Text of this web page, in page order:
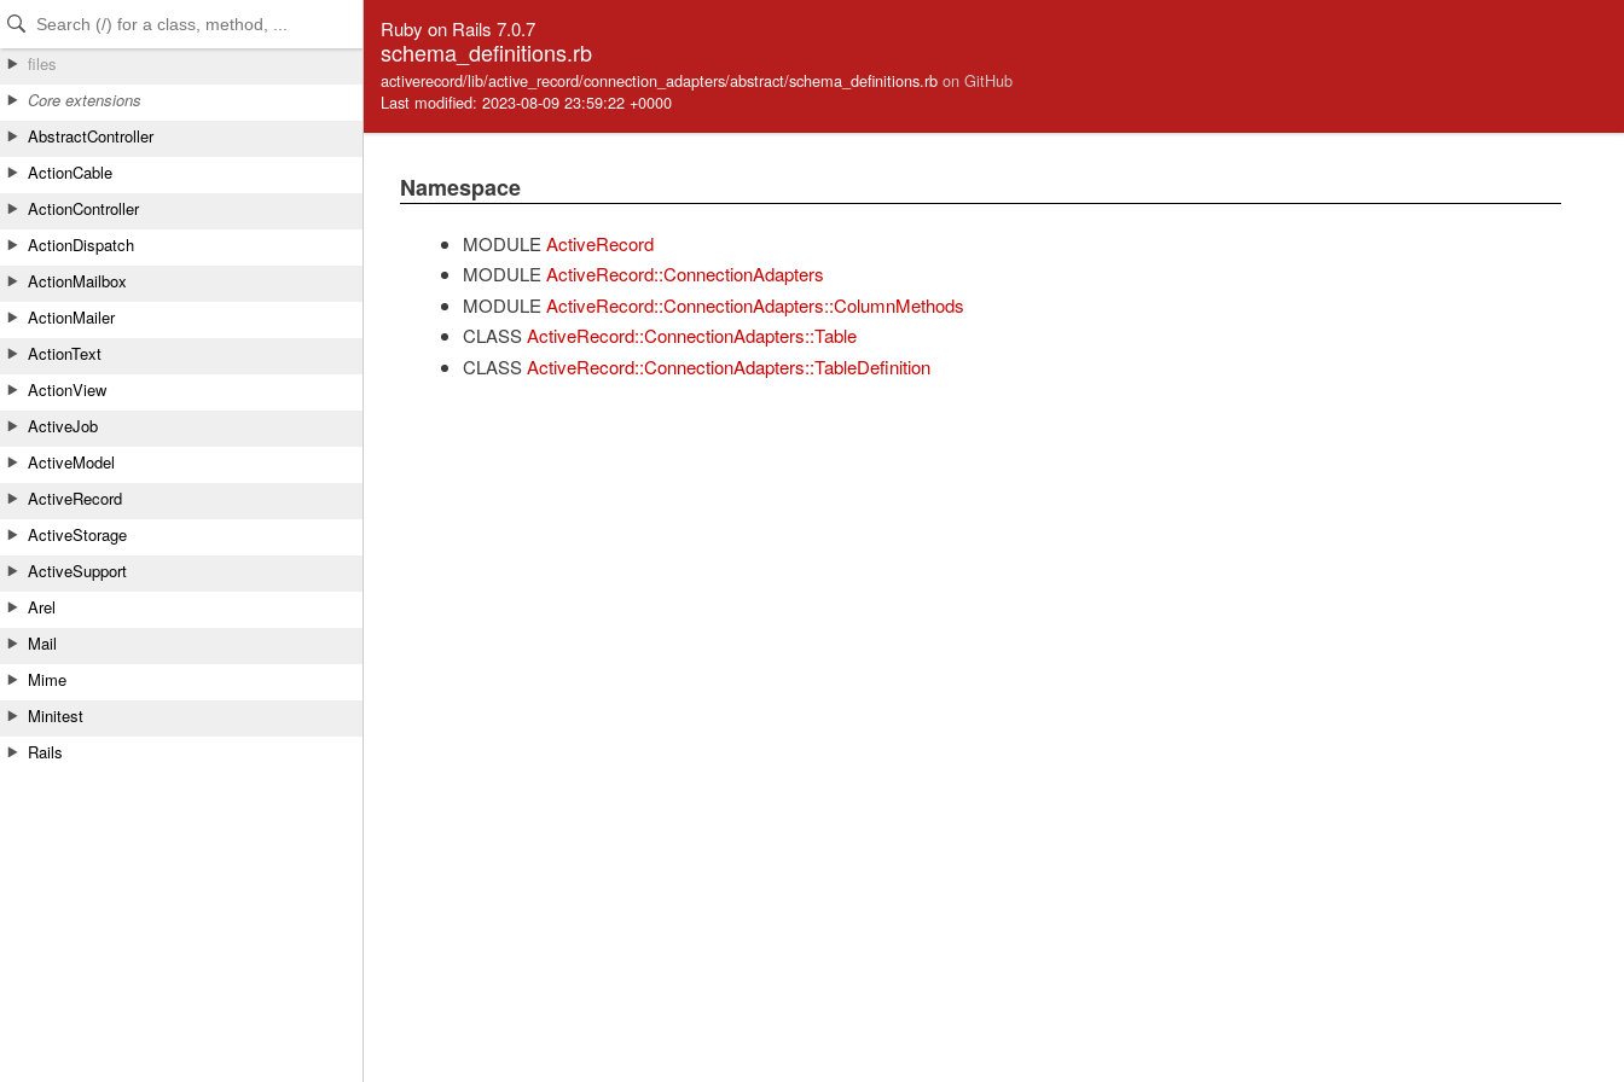
Skip to Content
Skip to Search
files
Core extensions
AbstractController
ActionCable
ActionController
ActionDispatch
ActionMailbox
ActionMailer
ActionText
ActionView
ActiveJob
ActiveModel
ActiveRecord
ActiveStorage
ActiveSupport
Arel
Mail
Mime
Minitest
Rails
Ruby on Rails 7.0.7
schema_definitions.rb
activerecord/lib/active_record/connection_adapters/abstract/schema_definitions.rb on GitHub
Last modified: 2023-08-09 23:59:22 +0000
Namespace
MODULE ActiveRecord
MODULE ActiveRecord::ConnectionAdapters
MODULE ActiveRecord::ConnectionAdapters::ColumnMethods
CLASS ActiveRecord::ConnectionAdapters::Table
CLASS ActiveRecord::ConnectionAdapters::TableDefinition